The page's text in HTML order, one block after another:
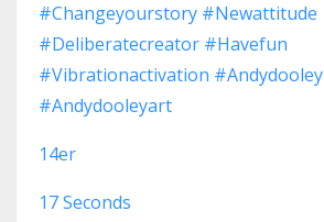
#changeyourstory #newattitude
#deliberatecreator #havefun
#vibrationactivation #andydooley
#andydooleyart
14er
17 Seconds